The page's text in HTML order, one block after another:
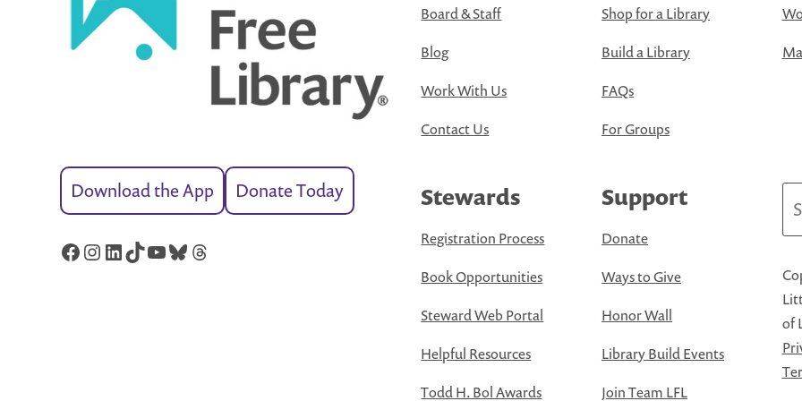
Download the App Donate Today
Facebook
Instagram
LinkedIn
TikTok
YouTube
Bluesky
Threads
Board & Staff
Blog
Work With Us
Contact Us
Shop for a Library
Build a Library
FAQs
For Groups
Stewards
Registration Process
Book Opportunities
Steward Web Portal
Helpful Resources
Todd H. Bol Awards
Support
Donate
Ways to Give
Honor Wall
Library Build Events
Join Team LFL
of